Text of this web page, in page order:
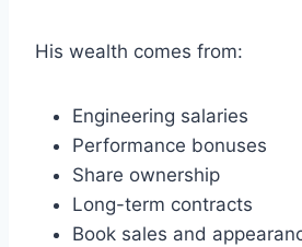
His wealth comes from:
Engineering salaries
Performance bonuses
Share ownership
Long-term contracts
Book sales and